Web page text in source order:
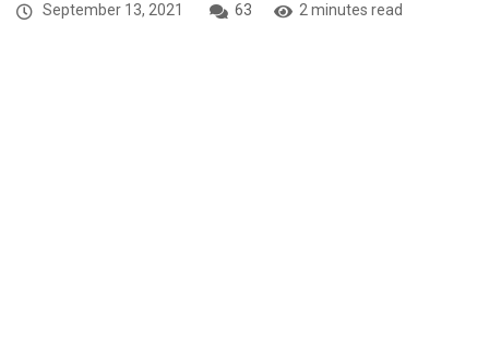
September 13, 2021 63 2 minutes read